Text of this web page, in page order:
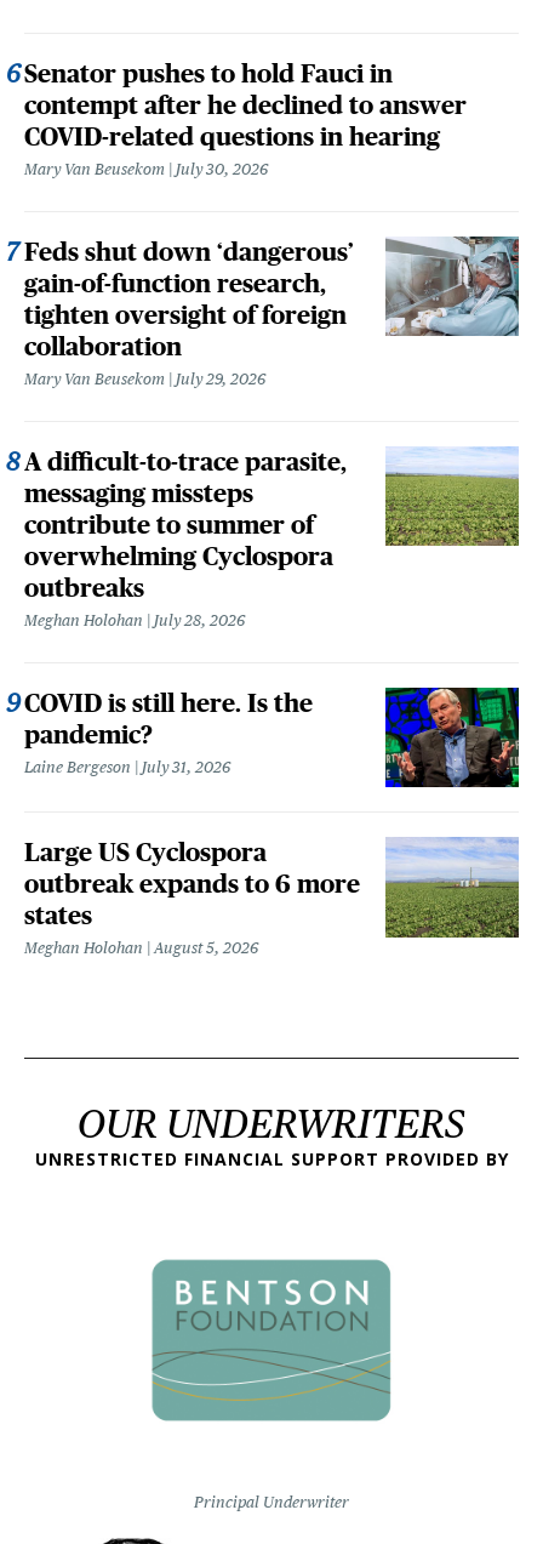
Senator pushes to hold Fauci in
contempt after he declined to answer
COVID-related questions in hearing
Mary Van Beusekom July 30, 2026
Feds shut down ‘dangerous’
gain-of-function research,
tighten oversight of foreign
collaboration
Mary Van Beusekom July 29, 2026
A difficult-to-trace parasite,
messaging missteps
contribute to summer of
overwhelming Cyclospora
outbreaks
Meghan Holohan July 28, 2026
COVID is still here. Is the
pandemic?
Laine Bergeson July 31, 2026
Large US Cyclospora
outbreak expands to 6 more
states
Meghan Holohan August 5, 2026
OUR UNDERWRITERS
UNRESTRICTED FINANCIAL SUPPORT PROVIDED BY
Principal Underwriter